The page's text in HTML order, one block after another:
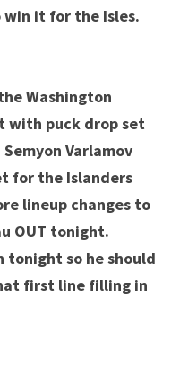
it for the Isles.
Washington
with puck drop set
Semyon Varlamov
for the Islanders
lineup changes to
OUT tonight.
tonight so he should
first line filling in